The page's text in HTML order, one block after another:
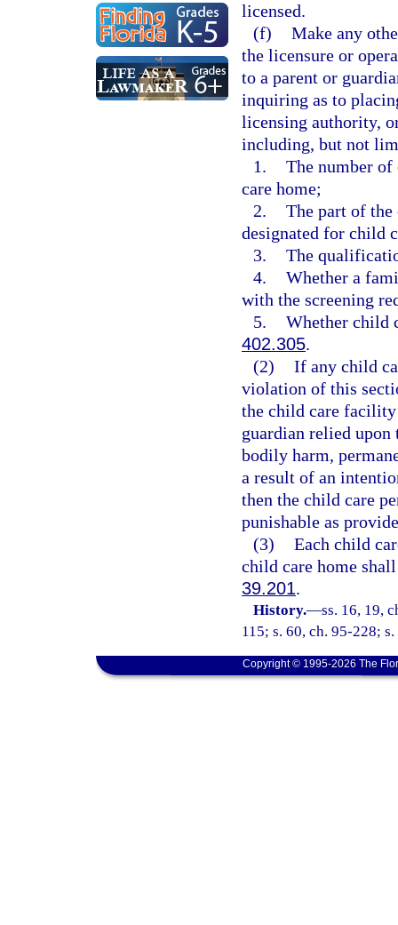
licensed.
(f) Make any
the licensure or
to a parent or
inquiring as to
licensing authority,
including, but not
1. The number
care home;
2. The part of
designated for child
3. The
4. Whether a
with the screening
5. Whether child
402.305.
(2) If any child
violation of this
the child care facility
guardian relied upon
bodily harm,
a result of an
then the child care
punishable as
(3) Each child
child care home
39.201.
History.—ss. 16, 19,
115; s. 60, ch. 95-228;
Copyright © 1995-2026 The